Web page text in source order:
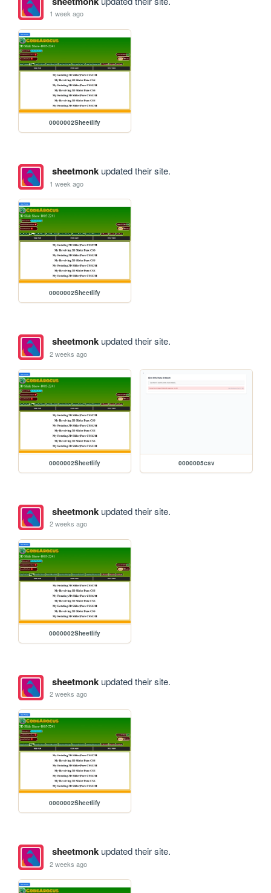
1 week ago
0000002Sheetlify
sheetmonkupdated their site.
1 week ago
0000002Sheetlify
sheetmonkupdated their site.
2 weeks ago
0000002Sheetlify 0000005csv
sheetmonkupdated their site.
2 weeks ago
0000002Sheetlify
sheetmonkupdated their site.
2 weeks ago
0000002Sheetlify
sheetmonkupdated their site.
2 weeks ago